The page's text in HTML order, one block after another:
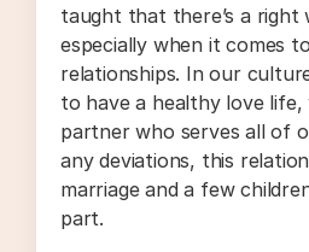
taught that there’s a
especially when it comes
relationships. In our
to have a healthy love
partner who serves all of
any deviations, this
marriage and a few
part.